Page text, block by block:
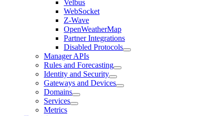
Velbus
WebSocket
Z-Wave
OpenWeatherMap
Partner Integrations
Disabled Protocols
Manager APIs
Rules and Forecasting
Identity and Security
Gateways and Devices
Domains
Services
Metrics